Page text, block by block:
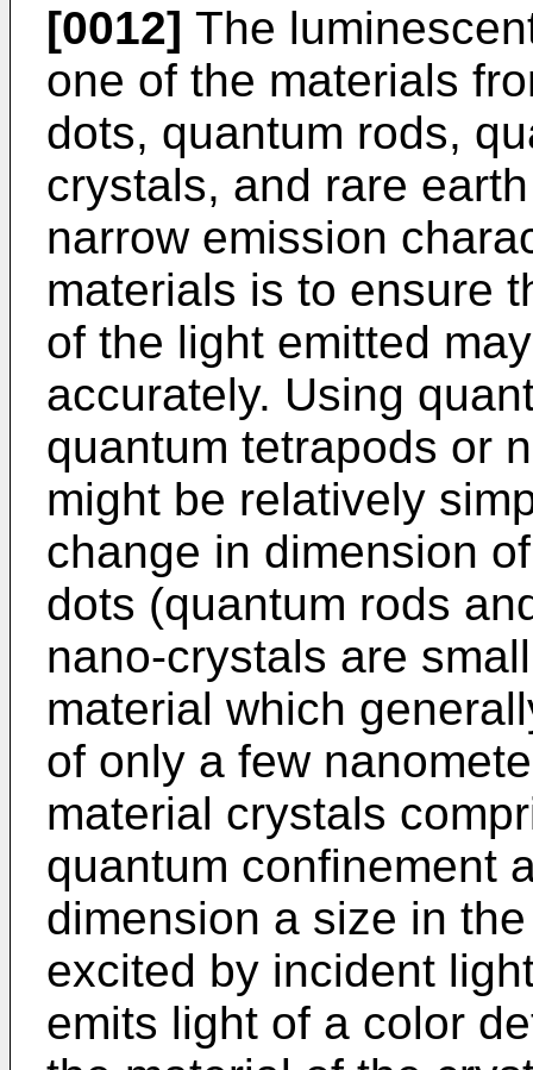
[0012] The
one of the materials
dots, quantum rods,
crystals, and rare
narrow emission
materials is to ensure
of the light emitted
accurately. Using
quantum tetrapods or
might be relatively
change in dimension
dots (quantum rods
nano-crystals are
material which
of only a few
material crystals
quantum confinement
dimension a size in
excited by incident
emits light of a color